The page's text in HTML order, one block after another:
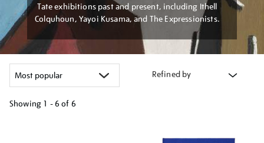
Tate exhibitions past and present, including Ithell
Colquhoun, Yayoi Kusama, and The Expressionists.
Refined by
Showing 1 - 6 of 6